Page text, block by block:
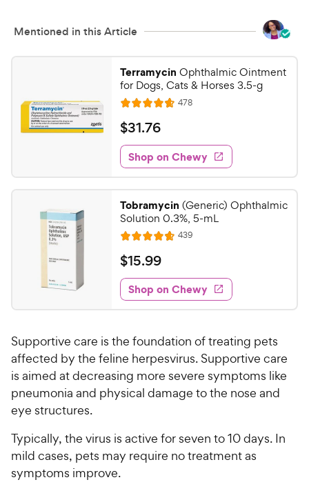
a
s
i
e
Mentioned in this Article
Terramycin Ophthalmic Ointment
for Dogs, Cats & Horses 3.5-g
R
a
t
e
d
4
7
o
u
t
o
f
5
s
a
r
s
478R
e
w
s
$
3
1
.
7
6
C
e
w
y
i
c
e
$31.76
Shop on Chewy
Tobramycin (Generic) Ophthalmic
Solution 0.3%, 5-mL
R
a
t
e
d
4
7
o
u
o
s
t
a
439R
e
w
s
$
1
5
.
9
C
h
e
y
P
r
$15.99
Shop on Chewy
Supportive care is the foundation of treating pets
affected by the feline herpesvirus. Supportive care
is aimed at decreasing more severe symptoms like
pneumonia and physical damage to the nose and
eye structures.
Typically, the virus is active for seven to 10 days. In
mild cases, pets may require no treatment as
symptoms improve.